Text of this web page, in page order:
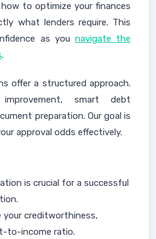
how to optimize your finances
what lenders require. This
as you navigate the
.
offer a structured approach.
smart debt
preparation. Our goal is
approval odds effectively.
is crucial for a successful
your creditworthiness,
to-income ratio.